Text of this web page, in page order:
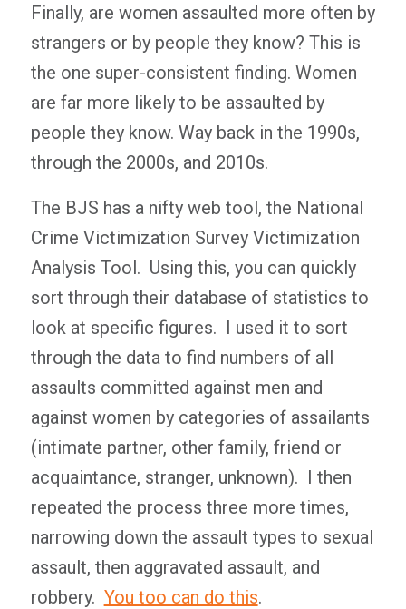
Finally, are women assaulted more often by
strangers or by people they know? This is
the one super-consistent finding. Women
are far more likely to be assaulted by
people they know. Way back in the 1990s,
through the 2000s, and 2010s.
The BJS has a nifty web tool, the National
Crime Victimization Survey Victimization
Analysis Tool. Using this, you can quickly
sort through their database of statistics to
look at specific figures. I used it to sort
through the data to find numbers of all
assaults committed against men and
against women by categories of assailants
(intimate partner, other family, friend or
acquaintance, stranger, unknown). I then
repeated the process three more times,
narrowing down the assault types to sexual
assault, then aggravated assault, and
robbery. You too can do this.